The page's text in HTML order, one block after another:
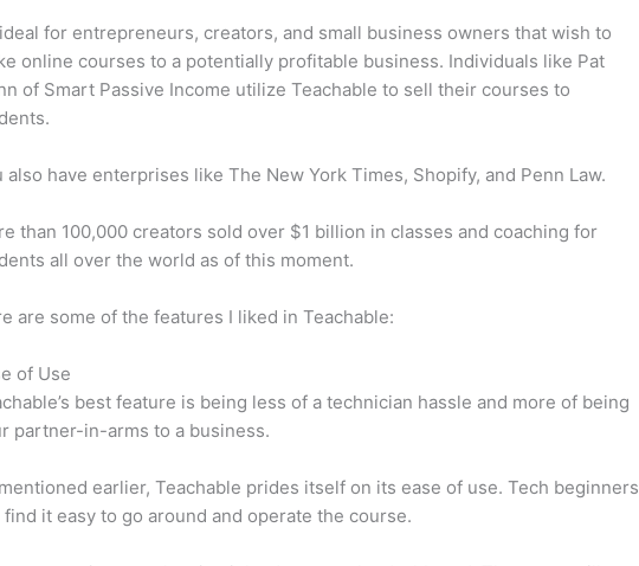
ideal for entrepreneurs, creators, and small business owners that wish to
online courses to a potentially profitable business. Individuals like Pat
of Smart Passive Income utilize Teachable to sell their courses to
also have enterprises like The New York Times, Shopify, and Penn Law.
than 100,000 creators sold over $1 billion in classes and coaching for
all over the world as of this moment.
are some of the features I liked in Teachable:
of Use
best feature is being less of a technician hassle and more of being
partner-in-arms to a business.
earlier, Teachable prides itself on its ease of use. Tech beginners
it easy to go around and operate the course.